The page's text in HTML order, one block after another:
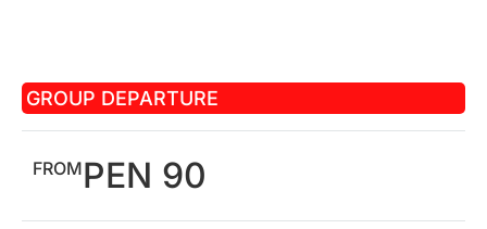
GROUP DEPARTURE
FROMPEN 90